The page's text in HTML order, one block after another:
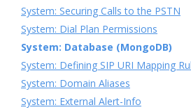
System: Securing Calls to the PSTN
System: Dial Plan Permissions
System: Database (MongoDB)
System: Defining SIP URI Mapping
System: Domain Aliases
System: External Alert-Info